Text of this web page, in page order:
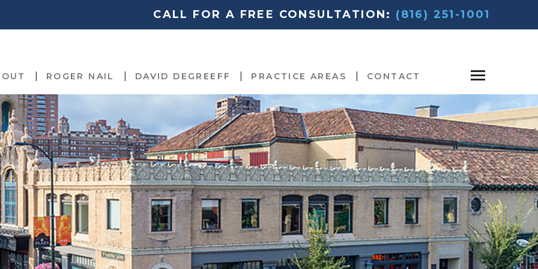
CALL FOR A FREE CONSULTATION: (816) 251-1001
ROGER NAIL DAVID DEGREEFF PRACTICE AREAS CONTACT